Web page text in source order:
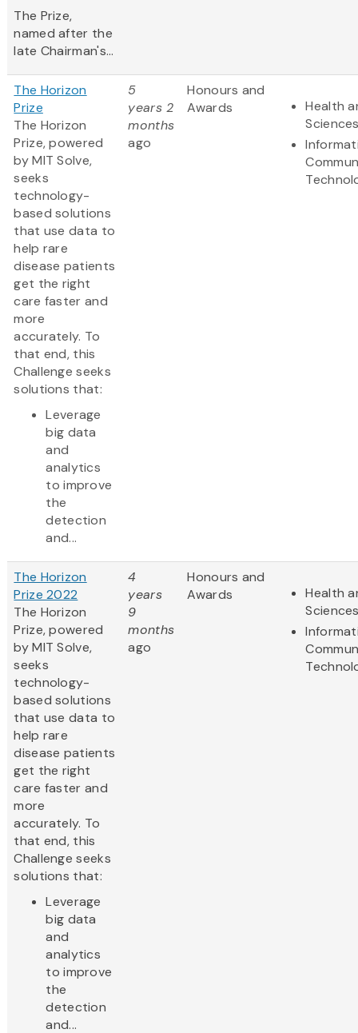
The Prize,
named after the
late Chairman's...
The Horizon
Prize
The Horizon
Prize, powered
by MIT Solve,
seeks
technology-
based solutions
that use data to
help rare
disease patients
get the right
care faster and
more
accurately. To
that end, this
Challenge seeks
solutions that:
Leverage
big data
and
analytics
to improve
the
detection
and...
5
years 2
months
ago
Honours and
Awards
Health
The Horizon
Prize 2022
The Horizon
Prize, powered
by MIT Solve,
seeks
technology-
based solutions
that use data to
help rare
disease patients
get the right
care faster and
more
accurately. To
that end, this
Challenge seeks
solutions that:
Leverage
big data
and
analytics
to improve
the
detection
and...
4
years
9
months
ago
Honours and
Awards
Health